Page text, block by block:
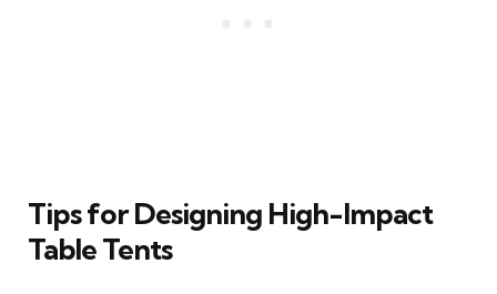
Tips for Designing High-Impact
Table Tents